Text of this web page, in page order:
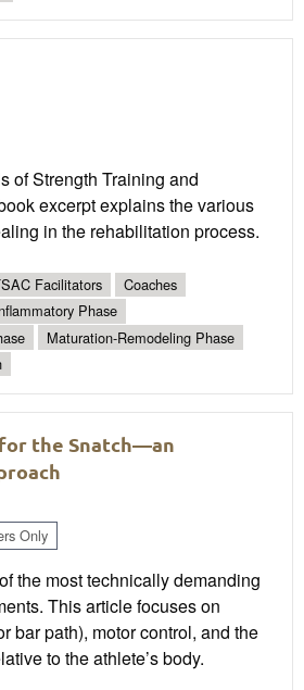
of Strength Training and
excerpt explains the various
in the rehabilitation process.
Facilitators
Coaches
Phase
Maturation-Remodeling Phase
the Snatch—an
Only
the most technically demanding
This article focuses on
bar path), motor control, and the
to the athlete’s body.